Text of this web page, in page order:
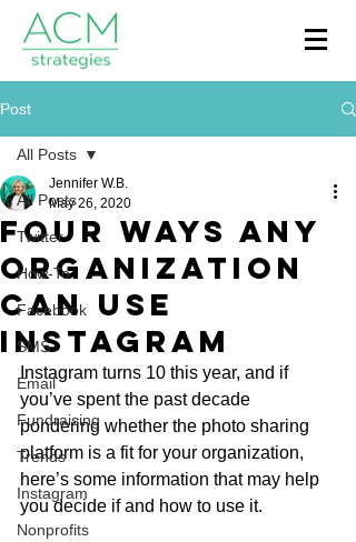
Post
All Posts
Twitter
How-To
Facebook
SMS
Email
Fundraising
Trends
Instagram
Nonprofits
All Posts
Four Ways Any
Organization
Can Use
Instagram
Jennifer W.B.
May 26, 2020
Instagram turns 10 this year, and if
you’ve spent the past decade
pondering whether the photo sharing
platform is a fit for your organization,
here’s some information that may help
you decide if and how to use it.